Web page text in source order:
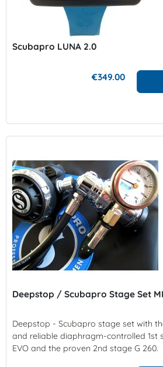
Scubapro LUNA 2.0
€349.00
Deepstop / Scubapro Stage Set
Deepstop - Scubapro stage set with
and reliable diaphragm-controlled 1st
EVO and the proven 2nd stage G 260.